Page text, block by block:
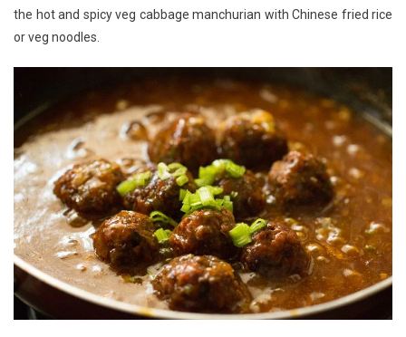
the hot and spicy veg cabbage manchurian with Chinese fried rice
or veg noodles.